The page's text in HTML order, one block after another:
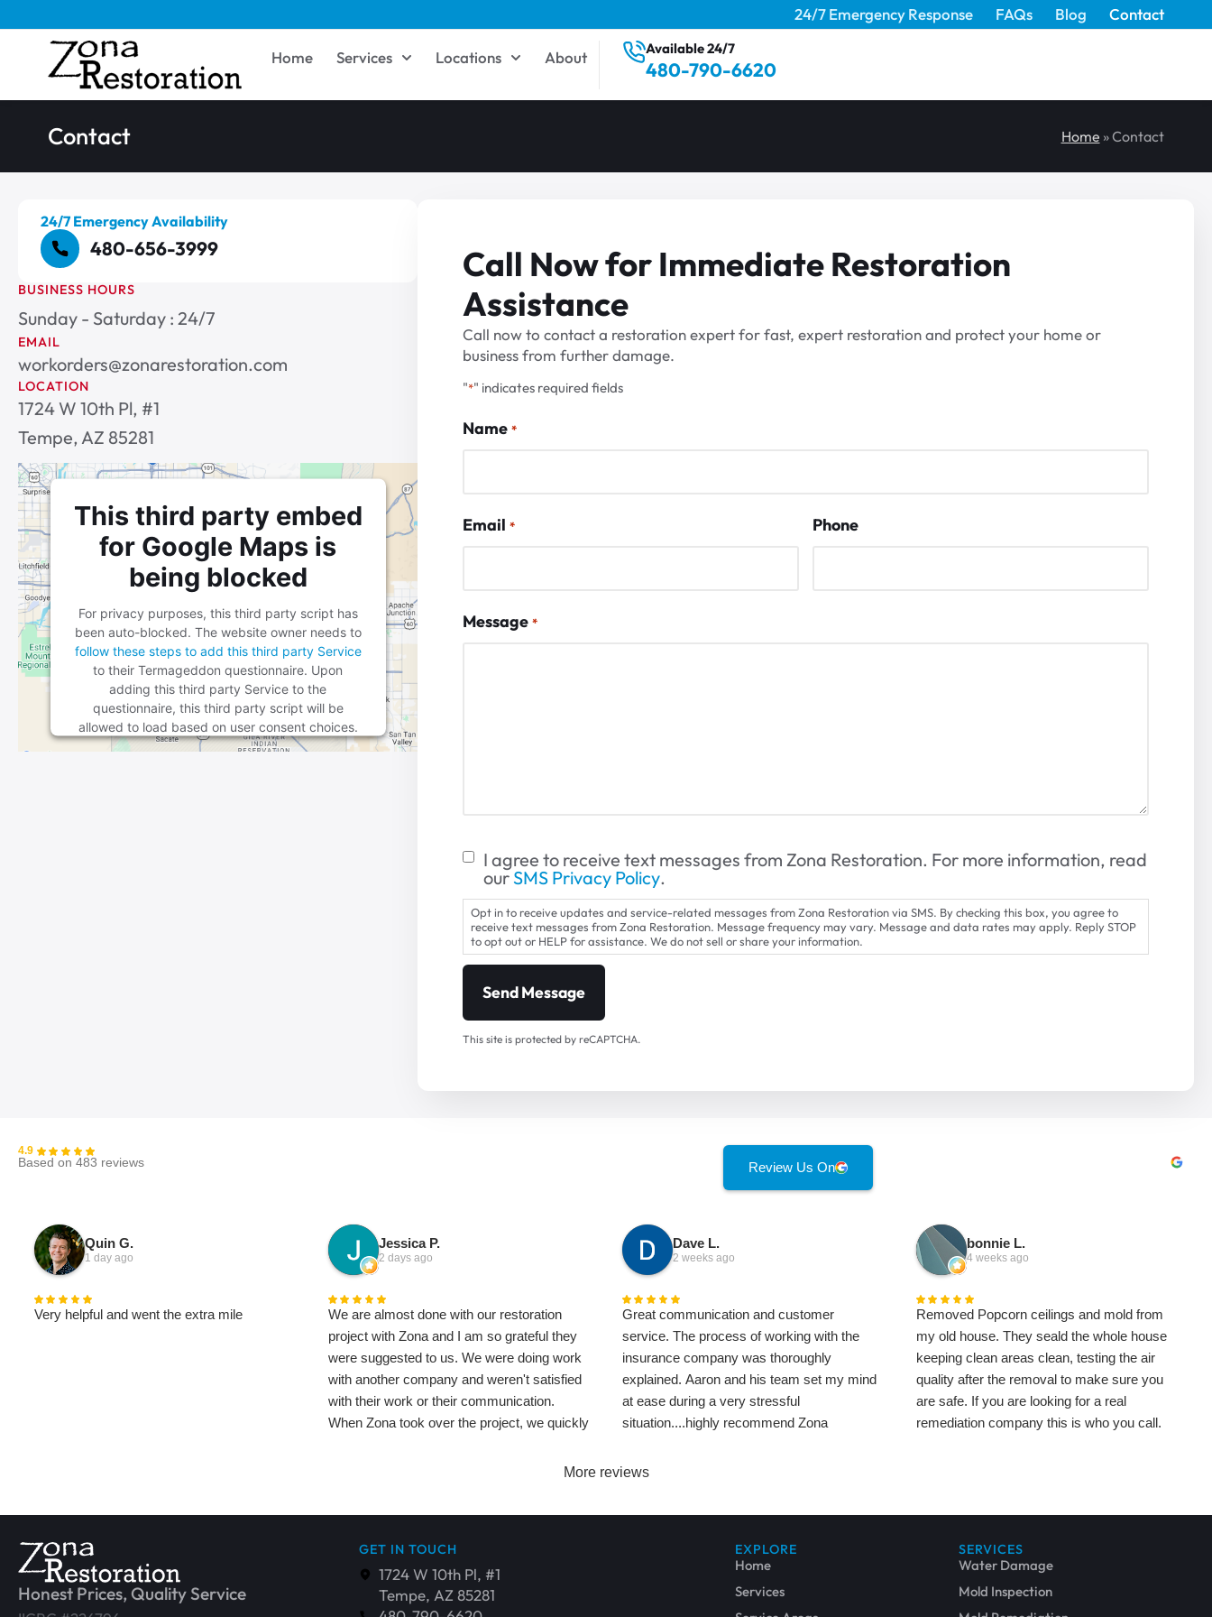
24/7 Emergency Response FAQs Blog Contact
Home Services Locations About
480-790-6620
Available 24/7
Home »Contact
Contact
24/7 Emergency Availability
480-656-3999
BUSINESS HOURS
Sunday - Saturday : 24/7
EMAIL
workorders@zonarestoration.com
LOCATION
1724 W 10th Pl, #1
Tempe, AZ 85281
This third party embed
for Google Maps is
being blocked
For privacy purposes, this third party script has
been auto-blocked. The website owner needs to
follow these steps to add this third party Service
to their Termageddon questionnaire. Upon
adding this third party Service to the
questionnaire, this third party script will be
allowed to load based on user consent choices.
Call Now for Immediate Restoration
Assistance
Call now to contact a restoration expert for fast, expert restoration and protect your home or
business from further damage.
"*" indicates required fields
Name *
Email * Phone
Message *
I agree to receive text messages from Zona Restoration. For more information, read
ourSMS Privacy Policy.
Opt in to receive updates and service-related messages from Zona Restoration via SMS. By checking this box, you agree to
receive text messages from Zona Restoration. Message frequency may vary. Message and data rates may apply. Reply STOP
to opt out or HELP for assistance. We do not sell or share your information.
This site is protected by reCAPTCHA.
4.9
Based on 483 reviews Review Us On
Quin G.
1 day ago
Very helpful and went the extra mile
Jessica P.
2 days ago
We are almost done with our restoration
project with Zona and I am so grateful they
were suggested to us. We were doing work
with another company and weren't satisfied
with their work or their communication.
When Zona took over the project, we quickly
has been amazing, and their work is perfect.
house to better than it looked originally - it
feels like they care about our home and
restoration just as much as we do. Thank
Dave L.
2 weeks ago
Great communication and customer
service. The process of working with the
insurance company was thoroughly
explained. Aaron and his team set my mind
at ease during a very stressful
situation....highly recommend Zona
Dave
bonnie L.
4 weeks ago
Removed Popcorn ceilings and mold from
my old house. They seald the whole house
keeping clean areas clean, testing the air
quality after the removal to make sure you
are safe. If you are looking for a real
remediation company this is who you call.
The popcorn was stubborn taking a week
and a half to remove. Then they chased the
mold through the bathrooms, I had to lose
More reviews
Honest Prices, Quality Service
GET IN TOUCH
1724 W 10th Pl, #1
Tempe, AZ 85281
EXPLORE
Home
Services
SERVICES
Water Damage
Mold Inspection